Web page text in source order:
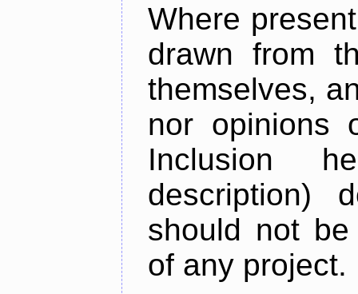
Where
drawn from
themselves,
nor opinions
Inclusion
description)
should not
of any project.